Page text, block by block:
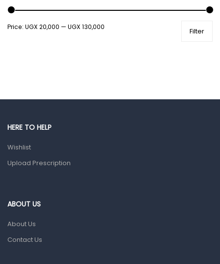
Shower Essentials
Health and Medicine
Gut Health
Prescription Medication
Home Health Care
Filter
Price: UGX 20,000 — UGX 130,000
HERE TO HELP
Wishlist
Upload Prescription
ABOUT US
About Us
Contact Us